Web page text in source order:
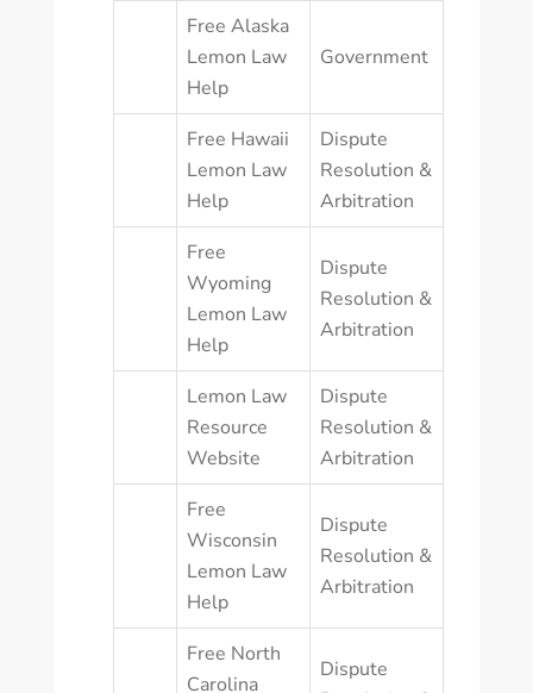
Free Alaska
Lemon Law
Help
Government
Free Hawaii
Lemon Law
Help
Dispute
Resolution &
Arbitration
Free
Wyoming
Lemon Law
Help
Dispute
Resolution &
Arbitration
Lemon Law
Resource
Website
Dispute
Resolution &
Arbitration
Free
Wisconsin
Lemon Law
Help
Dispute
Resolution &
Arbitration
Free North
Carolina
Dispute